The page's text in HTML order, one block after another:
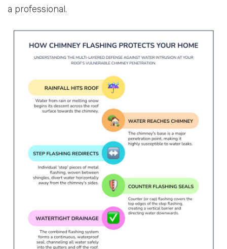
a professional.